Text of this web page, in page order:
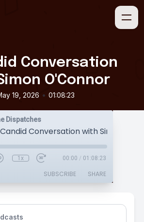
Conversation
O'Connor
19, 2026 • 01:08:23
Dispatches
Conversation with Simon
1x 00:00 / 01:08:23
SUBSCRIBE SHARE